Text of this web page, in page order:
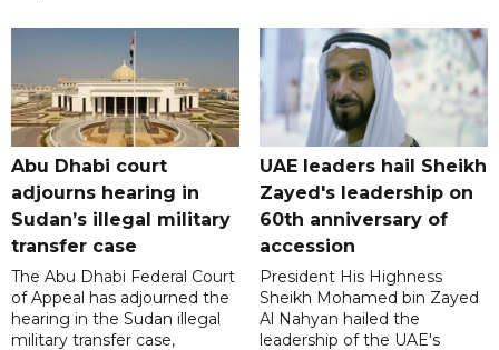
Abu Dhabi court
adjourns hearing in
Sudan’s illegal military
transfer case
The Abu Dhabi Federal Court
of Appeal has adjourned the
hearing in the Sudan illegal
military transfer case,
UAE leaders hail Sheikh
Zayed's leadership on
60th anniversary of
accession
President His Highness
Sheikh Mohamed bin Zayed
Al Nahyan hailed the
leadership of the UAE's